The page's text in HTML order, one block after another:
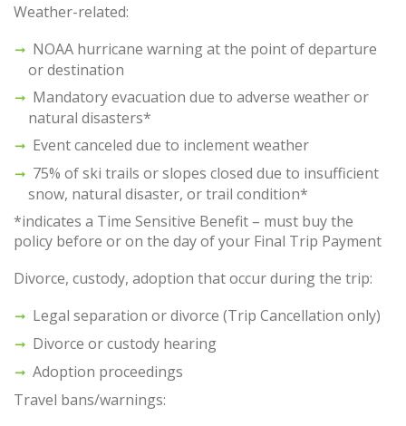
Weather-related:
NOAA hurricane warning at the point of departure
or destination
Mandatory evacuation due to adverse weather or
natural disasters*
Event canceled due to inclement weather
75% of ski trails or slopes closed due to insufficient
snow, natural disaster, or trail condition*
*indicates a Time Sensitive Benefit – must buy the
policy before or on the day of your Final Trip Payment
Divorce, custody, adoption that occur during the trip:
Legal separation or divorce (Trip Cancellation only)
Divorce or custody hearing
Adoption proceedings
Travel bans/warnings: